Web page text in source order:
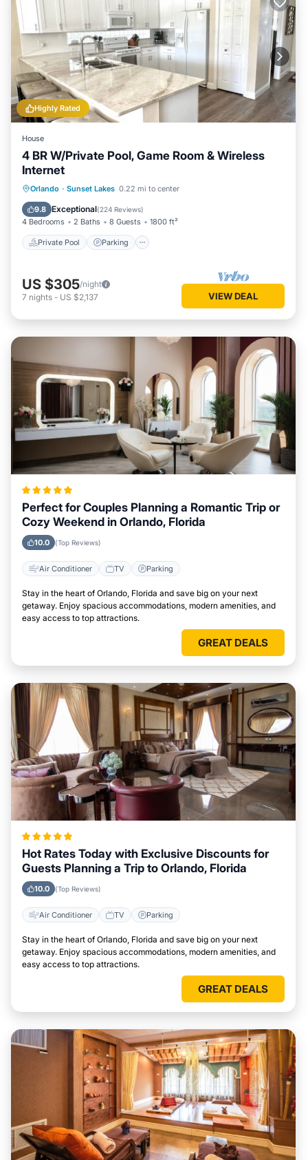
Highly Rated
House
4 BR W/Private Pool, Game Room & Wireless
Internet
Orlando · Sunset Lakes 0.22 mi to center
9.8 Exceptional(224 Reviews)
4 Bedrooms 2 Baths 8 Guests 1800 ft²
Private Pool Parking
Private Pool Parking
Ocean View
US $305/night
7 nights - US $2,137 VIEW DEAL
Perfect for Couples Planning a Romantic Trip or
Cozy Weekend in Orlando, Florida
10.0 (Top Reviews)
Air Conditioner TV Parking
Stay in the heart of Orlando, Florida and save big on your next
getaway. Enjoy spacious accommodations, modern amenities, and
easy access to top attractions.
GREAT DEALS
Hot Rates Today with Exclusive Discounts for
Guests Planning a Trip to Orlando, Florida
10.0 (Top Reviews)
Air Conditioner TV Parking
Stay in the heart of Orlando, Florida and save big on your next
getaway. Enjoy spacious accommodations, modern amenities, and
easy access to top attractions.
GREAT DEALS